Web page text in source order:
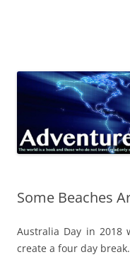
Some Beaches
Australia Day in 2018
create a four day